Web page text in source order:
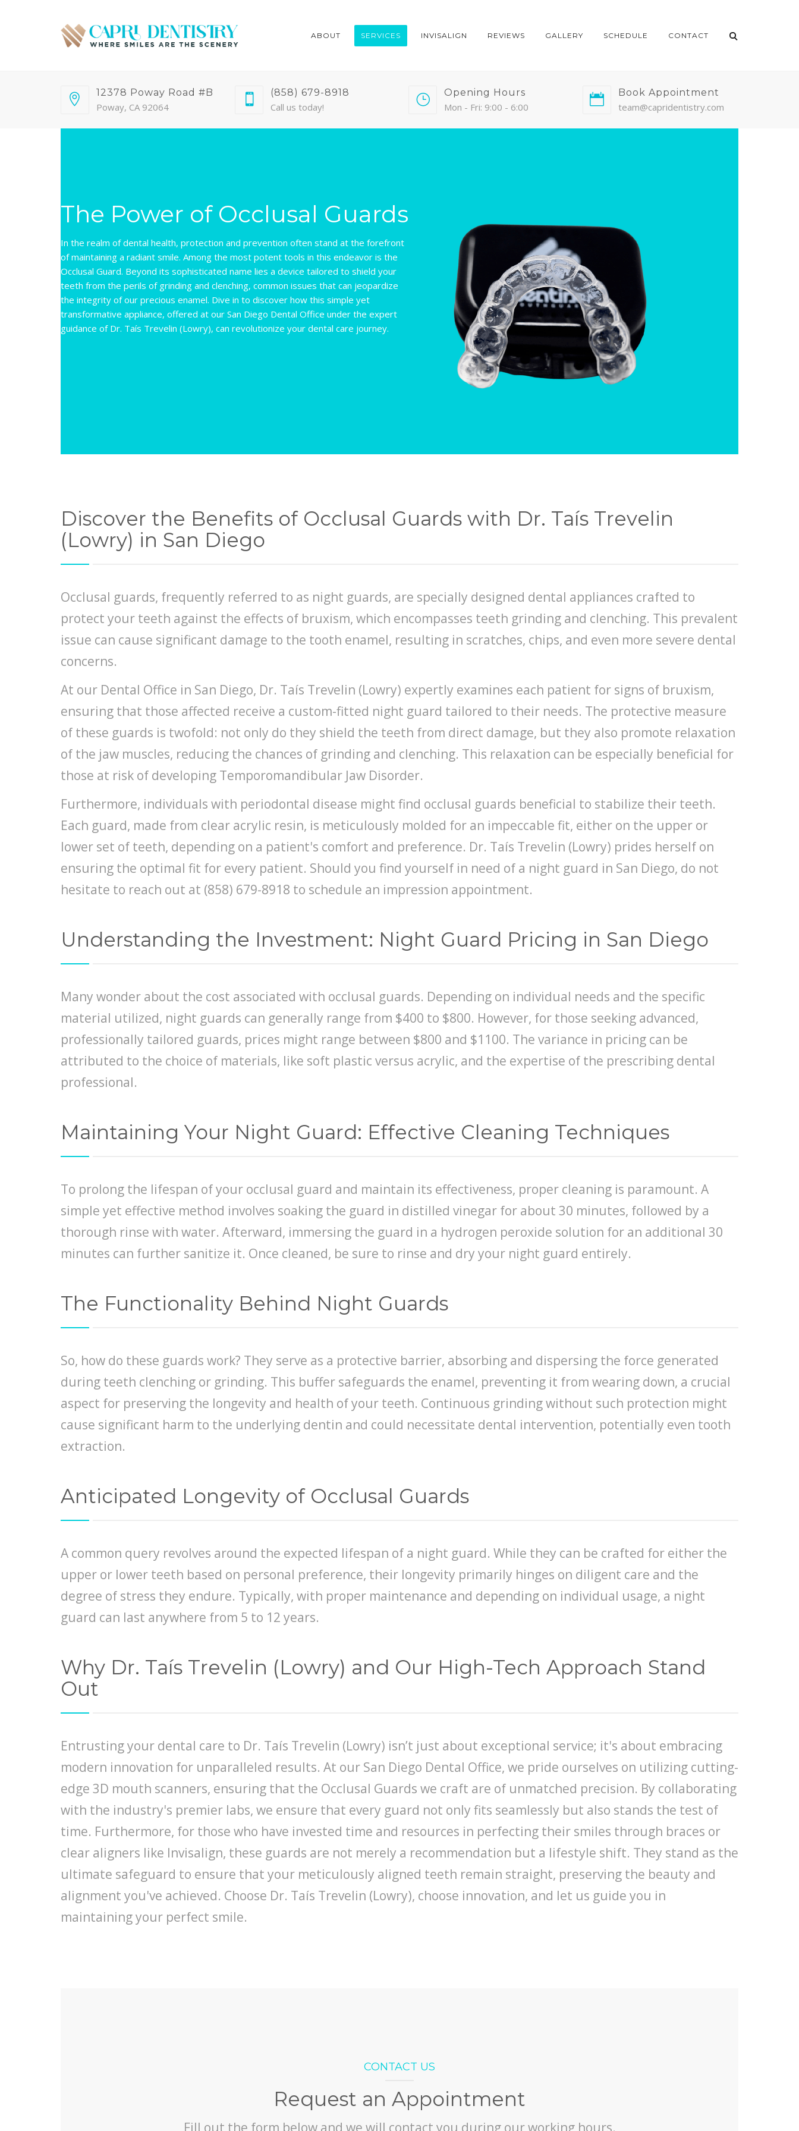
ABOUT SERVICES INVISALIGN REVIEWS GALLERY SCHEDULE CONTACT
12378 Poway Road #B
Poway, CA 92064
(858) 679-8918
Call us today!
Opening Hours
Mon - Fri: 9:00 - 6:00
Book Appointment
team@capridentistry.com
The Power of Occlusal Guards
In the realm of dental health, protection and prevention often stand at the forefront
of maintaining a radiant smile. Among the most potent tools in this endeavor is the
Occlusal Guard. Beyond its sophisticated name lies a device tailored to shield your
teeth from the perils of grinding and clenching, common issues that can jeopardize
the integrity of our precious enamel. Dive in to discover how this simple yet
transformative appliance, offered at our San Diego Dental Office under the expert
guidance of Dr. Taís Trevelin (Lowry), can revolutionize your dental care journey.
Discover the Benefits of Occlusal Guards with Dr. Taís Trevelin
(Lowry) in San Diego
Occlusal guards, frequently referred to as night guards, are specially designed dental appliances crafted to
protect your teeth against the effects of bruxism, which encompasses teeth grinding and clenching. This prevalent
issue can cause significant damage to the tooth enamel, resulting in scratches, chips, and even more severe dental
concerns.
At our Dental Office in San Diego, Dr. Taís Trevelin (Lowry) expertly examines each patient for signs of bruxism,
ensuring that those affected receive a custom-fitted night guard tailored to their needs. The protective measure
of these guards is twofold: not only do they shield the teeth from direct damage, but they also promote relaxation
of the jaw muscles, reducing the chances of grinding and clenching. This relaxation can be especially beneficial for
those at risk of developing Temporomandibular Jaw Disorder.
Furthermore, individuals with periodontal disease might find occlusal guards beneficial to stabilize their teeth.
Each guard, made from clear acrylic resin, is meticulously molded for an impeccable fit, either on the upper or
lower set of teeth, depending on a patient's comfort and preference. Dr. Taís Trevelin (Lowry) prides herself on
ensuring the optimal fit for every patient. Should you find yourself in need of a night guard in San Diego, do not
hesitate to reach out at (858) 679-8918 to schedule an impression appointment.
Understanding the Investment: Night Guard Pricing in San Diego
Many wonder about the cost associated with occlusal guards. Depending on individual needs and the specific
material utilized, night guards can generally range from $400 to $800. However, for those seeking advanced,
professionally tailored guards, prices might range between $800 and $1100. The variance in pricing can be
attributed to the choice of materials, like soft plastic versus acrylic, and the expertise of the prescribing dental
professional.
Maintaining Your Night Guard: Effective Cleaning Techniques
To prolong the lifespan of your occlusal guard and maintain its effectiveness, proper cleaning is paramount. A
simple yet effective method involves soaking the guard in distilled vinegar for about 30 minutes, followed by a
thorough rinse with water. Afterward, immersing the guard in a hydrogen peroxide solution for an additional 30
minutes can further sanitize it. Once cleaned, be sure to rinse and dry your night guard entirely.
The Functionality Behind Night Guards
So, how do these guards work? They serve as a protective barrier, absorbing and dispersing the force generated
during teeth clenching or grinding. This buffer safeguards the enamel, preventing it from wearing down, a crucial
aspect for preserving the longevity and health of your teeth. Continuous grinding without such protection might
cause significant harm to the underlying dentin and could necessitate dental intervention, potentially even tooth
extraction.
Anticipated Longevity of Occlusal Guards
A common query revolves around the expected lifespan of a night guard. While they can be crafted for either the
upper or lower teeth based on personal preference, their longevity primarily hinges on diligent care and the
degree of stress they endure. Typically, with proper maintenance and depending on individual usage, a night
guard can last anywhere from 5 to 12 years.
Why Dr. Taís Trevelin (Lowry) and Our High-Tech Approach Stand
Out
Entrusting your dental care to Dr. Taís Trevelin (Lowry) isn’t just about exceptional service; it's about embracing
modern innovation for unparalleled results. At our San Diego Dental Office, we pride ourselves on utilizing cutting-
edge 3D mouth scanners, ensuring that the Occlusal Guards we craft are of unmatched precision. By collaborating
with the industry's premier labs, we ensure that every guard not only fits seamlessly but also stands the test of
time. Furthermore, for those who have invested time and resources in perfecting their smiles through braces or
clear aligners like Invisalign, these guards are not merely a recommendation but a lifestyle shift. They stand as the
ultimate safeguard to ensure that your meticulously aligned teeth remain straight, preserving the beauty and
alignment you've achieved. Choose Dr. Taís Trevelin (Lowry), choose innovation, and let us guide you in
maintaining your perfect smile.
CONTACT US
Request an Appointment
Fill out the form below and we will contact you during our working hours.